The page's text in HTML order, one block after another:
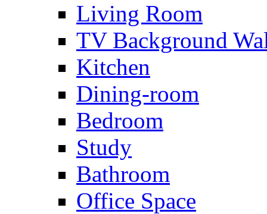
Living Room
TV Background
Kitchen
Dining-room
Bedroom
Study
Bathroom
Office Space